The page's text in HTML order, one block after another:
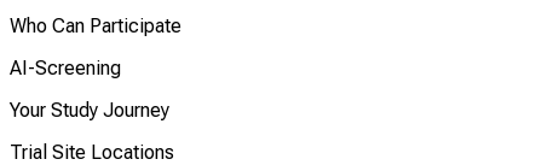
Who Can Participate
AI-Screening
Your Study Journey
Trial Site Locations